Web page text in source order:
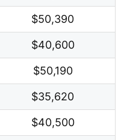
$50,390
$40,600
$50,190
$35,620
$40,500